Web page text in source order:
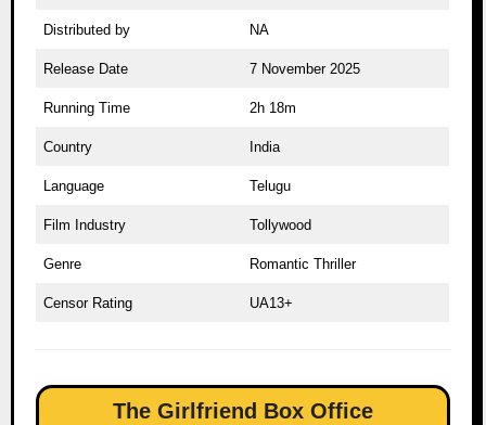
Distributed by NA
Release Date 7 November 2025
Running Time 2h 18m
Country India
Language Telugu
Film Industry Tollywood
Genre Romantic Thriller
Censor Rating UA13+
The Girlfriend Box Office